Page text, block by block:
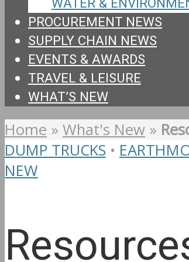
PROCUREMENT NEWS
SUPPLY CHAIN NEWS
EVENTS & AWARDS
TRAVEL & LEISURE
WHAT’S NEW
Home » What's New »
DUMP TRUCKS •
NEW